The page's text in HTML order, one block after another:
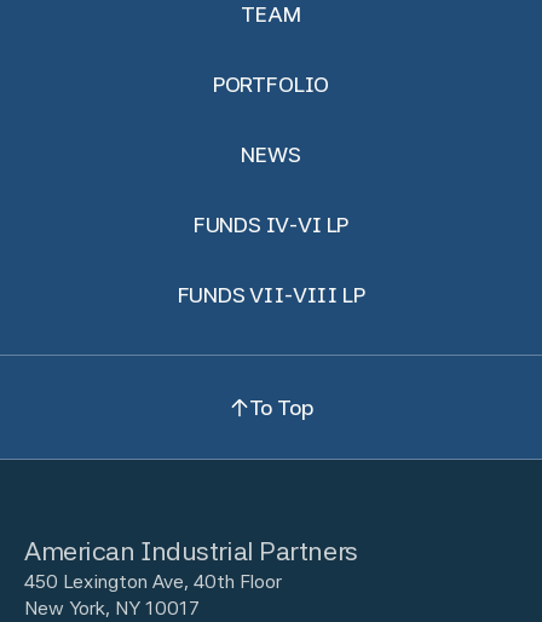
TEAM
PORTFOLIO
NEWS
FUNDS IV-VI LP
FUNDS VII-VIII LP
To Top
American Industrial Partners
450 Lexington Ave, 40th Floor
New York, NY 10017